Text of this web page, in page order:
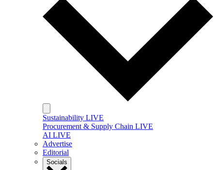
Sustainability LIVE
Procurement & Supply Chain LIVE
AI LIVE
Advertise
Editorial
Socials